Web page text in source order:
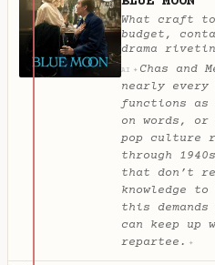
What craft
budget,
drama
AI ✦ Chas and
nearly
functions as
on words,
pop culture
through
that don’t
knowledge
this demands
can keep up
repartee. ✦